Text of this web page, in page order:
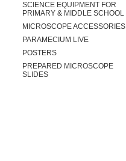
SCIENCE EQUIPMENT FOR
PRIMARY & MIDDLE SCHOOL
MICROSCOPE ACCESSORIES
PARAMECIUM LIVE
POSTERS
PREPARED MICROSCOPE
SLIDES